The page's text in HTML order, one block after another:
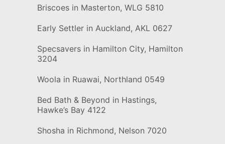
Briscoes in Masterton, WLG 5810
Early Settler in Auckland, AKL 0627
Specsavers in Hamilton City, Hamilton
3204
Woola in Ruawai, Northland 0549
Bed Bath & Beyond in Hastings,
Hawke’s Bay 4122
Shosha in Richmond, Nelson 7020